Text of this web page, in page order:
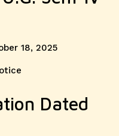
18, 2025
Dated